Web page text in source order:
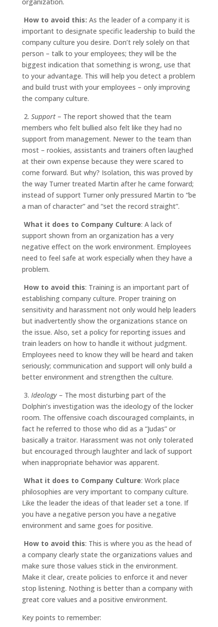
How to avoid this: As the leader of a company it is
important to designate specific leadership to build the
company culture you desire. Don’t rely solely on that
person – talk to your employees; they will be the
biggest indication that something is wrong, use that
to your advantage. This will help you detect a problem
and build trust with your employees – only improving
the company culture.
2. Support– The report showed that the team
members who felt bullied also felt like they had no
support from management. Newer to the team than
most – rookies, assistants and trainers often laughed
at their own expense because they were scared to
come forward. But why? Isolation, this was proved by
the way Turner treated Martin after he came forward;
instead of support Turner only pressured Martin to “be
a man of character” and “set the record straight”.
What it does to Company Culture: A lack of
support shown from an organization has a very
negative effect on the work environment. Employees
need to feel safe at work especially when they have a
problem.
How to avoid this: Training is an important part of
establishing company culture. Proper training on
sensitivity and harassment not only would help leaders
but inadvertently show the organizations stance on
the issue. Also, set a policy for reporting issues and
train leaders on how to handle it without judgment.
Employees need to know they will be heard and taken
seriously; communication and support will only build a
better environment and strengthen the culture.
3. Ideology– The most disturbing part of the
Dolphin’s investigation was the ideology of the locker
room. The offensive coach discouraged complaints, in
fact he referred to those who did as a “Judas” or
basically a traitor. Harassment was not only tolerated
but encouraged through laughter and lack of support
when inappropriate behavior was apparent.
What it does to Company Culture: Work place
philosophies are very important to company culture.
Like the leader the ideas of that leader set a tone. If
you have a negative person you have a negative
environment and same goes for positive.
How to avoid this: This is where you as the head of
a company clearly state the organizations values and
make sure those values stick in the environment.
Make it clear, create policies to enforce it and never
stop listening. Nothing is better than a company with
great core values and a positive environment.
Key points to remember: